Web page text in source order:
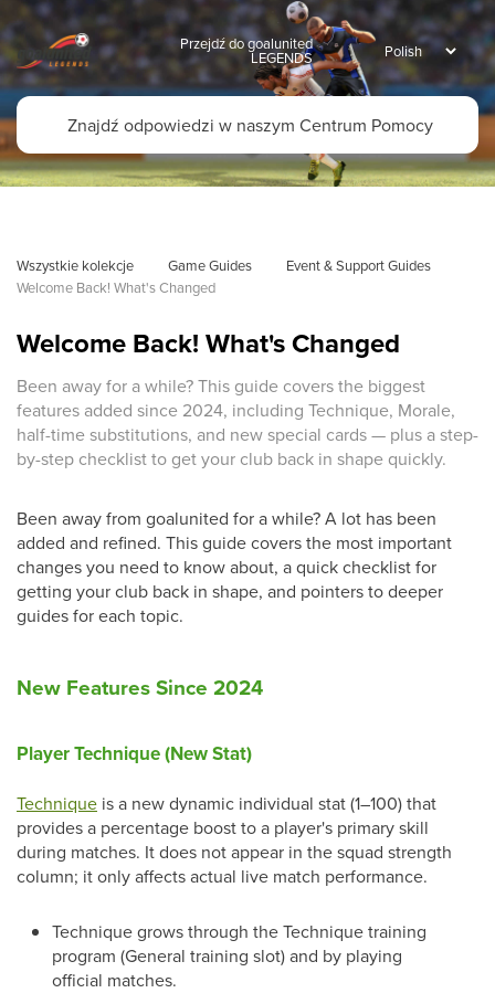
Przejdź do goalunited
LEGENDS
Wszystkie kolekcje Game Guides
Event & Support Guides
Welcome Back! What's Changed
Welcome Back! What's Changed
Been away for a while? This guide covers the biggest
features added since 2024, including Technique, Morale,
half-time substitutions, and new special cards — plus a step-
by-step checklist to get your club back in shape quickly.
Been away from goalunited for a while? A lot has been
added and refined. This guide covers the most important
changes you need to know about, a quick checklist for
getting your club back in shape, and pointers to deeper
guides for each topic.
New Features Since 2024
Player Technique (New Stat)
Technique is a new dynamic individual stat (1–100) that
provides a percentage boost to a player's primary skill
during matches. It does not appear in the squad strength
column; it only affects actual live match performance.
Technique grows through the Technique training
program (General training slot) and by playing
official matches.